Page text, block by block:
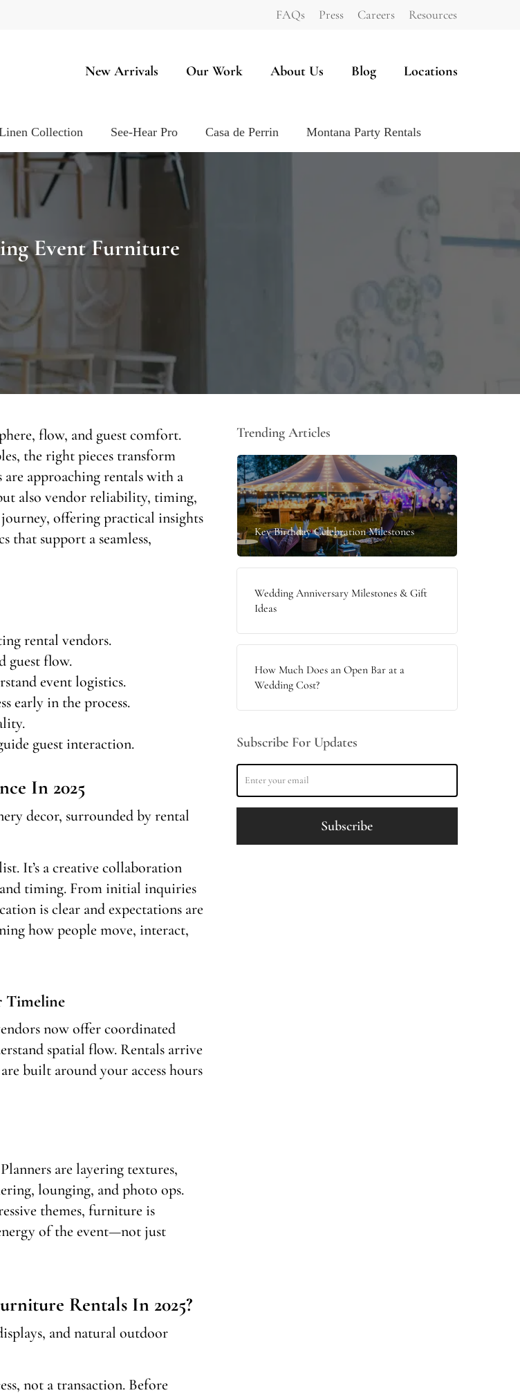
FAQs Press Careers Resources
New Arrivals Our Work About Us Blog Locations
Collection See-Hear Pro Casa de Perrin Montana Party Rentals
Event Furniture
flow, and guest comfort.
the right pieces transform
are approaching rentals with a
also vendor reliability, timing,
offering practical insights
that support a seamless,
rental vendors.
guest flow.
event logistics.
early in the process.
guest interaction.
In 2025
It’s a creative collaboration
timing. From initial inquiries
is clear and expectations are
how people move, interact,
Timeline
now offer coordinated
spatial flow. Rentals arrive
built around your access hours
are layering textures,
lounging, and photo ops.
themes, furniture is
of the event—not just
Rentals In 2025?
not a transaction. Before
Trending Articles
Key Birthday Celebration Milestones
Wedding Anniversary Milestones & Gift
Ideas
How Much Does an Open Bar at a
Wedding Cost?
Subscribe For Updates